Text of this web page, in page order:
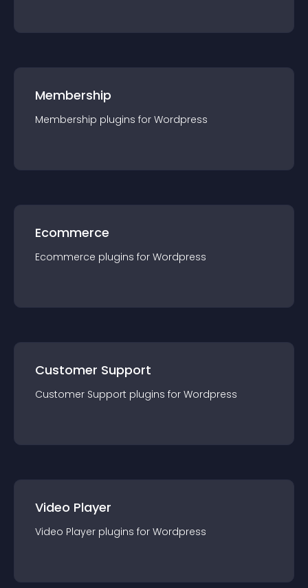
Membership
Membership plugins for Wordpress
Ecommerce
Ecommerce plugins for Wordpress
Customer Support
Customer Support plugins for Wordpress
Video Player
Video Player plugins for Wordpress